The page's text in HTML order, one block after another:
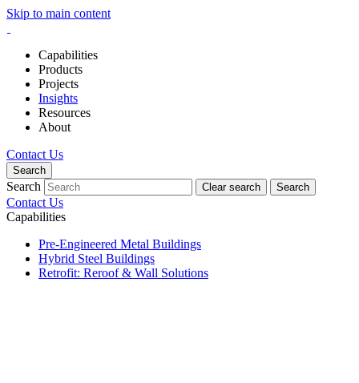
Skip to main content
Capabilities
Products
Projects
Insights
Resources
About
Contact Us
Search
Search Clear search Search
Contact Us
Capabilities
Pre-Engineered Metal Buildings
Hybrid Steel Buildings
Retrofit: Reroof & Wall Solutions